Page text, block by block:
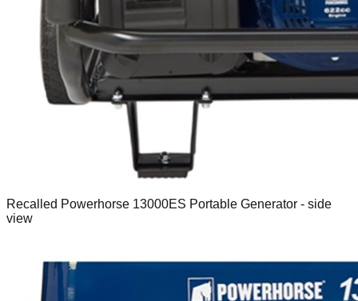
Recalled Powerhorse 13000ES Portable Generator - side
view